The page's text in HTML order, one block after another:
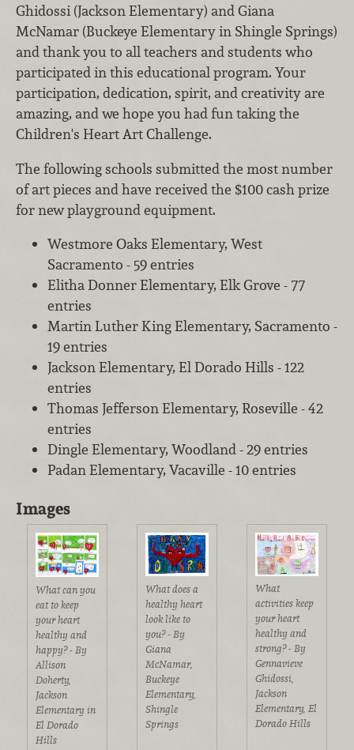
Ghidossi (Jackson Elementary) and Giana
McNamar (Buckeye Elementary in Shingle Springs)
and thank you to all teachers and students who
participated in this educational program. Your
participation, dedication, spirit, and creativity are
amazing, and we hope you had fun taking the
Children's Heart Art Challenge.
The following schools submitted the most number
of art pieces and have received the $100 cash prize
for new playground equipment.
Westmore Oaks Elementary, West
Sacramento - 59 entries
Elitha Donner Elementary, Elk Grove - 77
entries
Martin Luther King Elementary, Sacramento -
19 entries
Jackson Elementary, El Dorado Hills - 122
entries
Thomas Jefferson Elementary, Roseville - 42
entries
Dingle Elementary, Woodland - 29 entries
Padan Elementary, Vacaville - 10 entries
Images
What can you
eat to keep
your heart
healthy and
happy? - By
Allison
Doherty,
Jackson
Elementary in
El Dorado
Hills
What does a
healthy heart
look like to
you? - By
Giana
McNamar,
Buckeye
Elementary,
Shingle
Springs
What
activities keep
your heart
healthy and
strong? - By
Gennavieve
Ghidossi,
Jackson
Elementary, El
Dorado Hills